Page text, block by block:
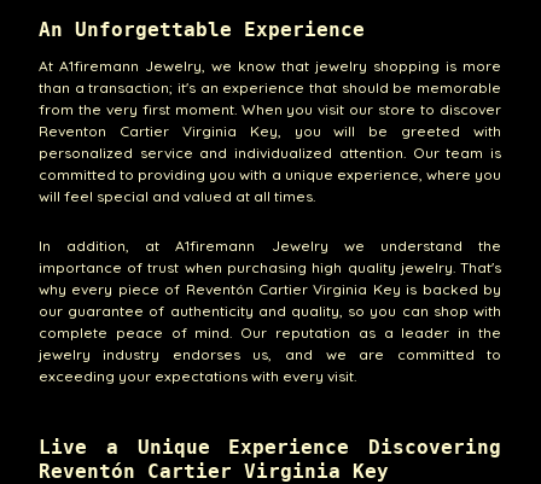
An Unforgettable Experience
At A1firemann Jewelry, we know that jewelry shopping is more
than a transaction; it's an experience that should be memorable
from the very first moment. When you visit our store to discover
Reventon Cartier Virginia Key, you will be greeted with
personalized service and individualized attention. Our team is
committed to providing you with a unique experience, where you
will feel special and valued at all times.
In addition, at A1firemann Jewelry we understand the
importance of trust when purchasing high quality jewelry. That's
why every piece of Reventón Cartier Virginia Key is backed by
our guarantee of authenticity and quality, so you can shop with
complete peace of mind. Our reputation as a leader in the
jewelry industry endorses us, and we are committed to
exceeding your expectations with every visit.
Live a Unique Experience Discovering
Reventón Cartier Virginia Key